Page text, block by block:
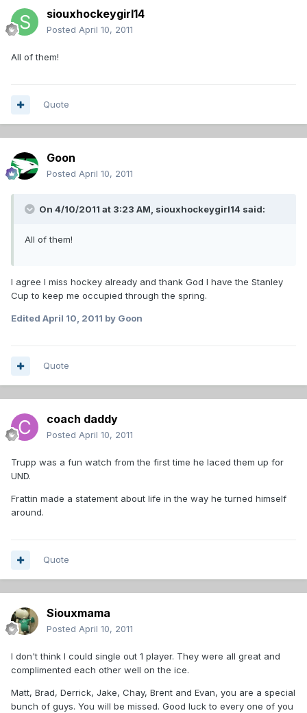
siouxhockeygirl14
Posted April 10, 2011
All of them!
Quote
Goon
Posted April 10, 2011
On 4/10/2011 at 3:23 AM, siouxhockeygirl14 said:
All of them!
I agree I miss hockey already and thank God I have the Stanley
Cup to keep me occupied through the spring.
Edited April 10, 2011 by Goon
Quote
coach daddy
Posted April 10, 2011
Trupp was a fun watch from the first time he laced them up for
UND.
Frattin made a statement about life in the way he turned himself
around.
Quote
Siouxmama
Posted April 10, 2011
I don't think I could single out 1 player. They were all great and
complimented each other well on the ice.
Matt, Brad, Derrick, Jake, Chay, Brent and Evan, you are a special
bunch of guys. You will be missed. Good luck to every one of you